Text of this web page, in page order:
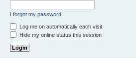
I forgot my password
Log me on automatically each visit
Hide my online status this session